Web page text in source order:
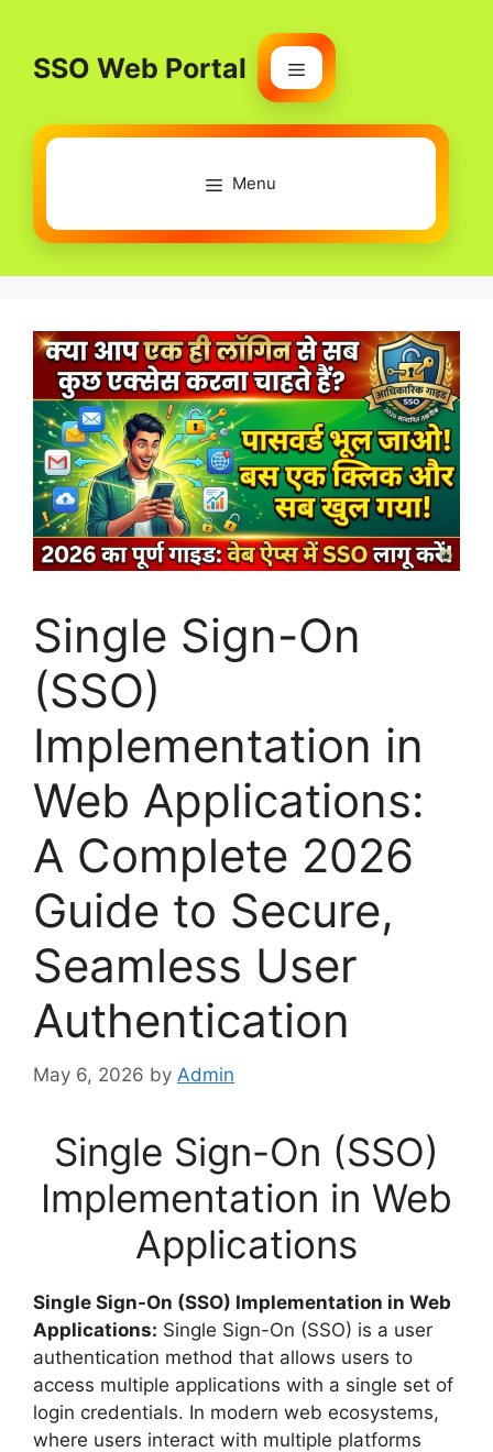
contentSSO Web Portal
Menu
Menu
Single Sign-On
(SSO)
Implementation in
Web Applications:
A Complete 2026
Guide to Secure,
Seamless User
Authentication
May 6, 2026 by Admin
Single Sign-On (SSO)
Implementation in Web
Applications
Single Sign-On (SSO) Implementation in Web
Applications: Single Sign-On (SSO) is a user
authentication method that allows users to
access multiple applications with a single set of
login credentials. In modern web ecosystems,
where users interact with multiple platforms